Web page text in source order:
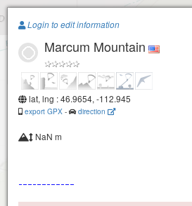
Paragliding.Earth
+
Login to edit information
Marcum Mountain
lat, lng : 46.9654, -112.945
export GPX - direction
NaN m